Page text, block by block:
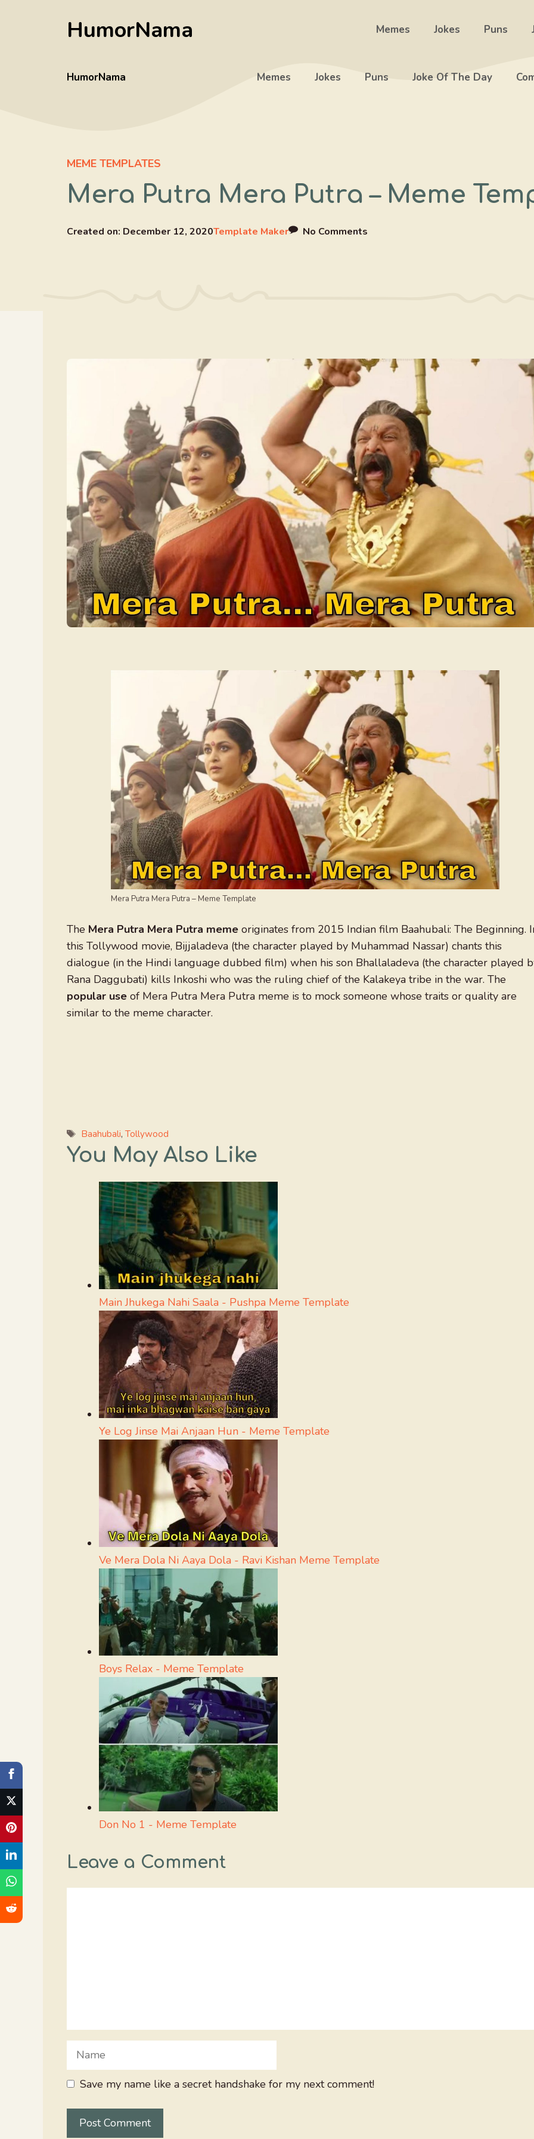
HumorNama Memes Jokes Puns
HumorNama Memes Jokes Puns Joke Of The Day
MEME TEMPLATES
Mera Putra Mera Putra – Meme
Created on: December 12, 2020Template Maker No Comments
Mera Putra Mera Putra – Meme Template
The Mera Putra Mera Putra meme originates from 2015 Indian film Baahubali: The Beginning.
this Tollywood movie, Bijjaladeva (the character played by Muhammad Nassar) chants this
dialogue (in the Hindi language dubbed film) when his son Bhallaladeva (the character played
Rana Daggubati) kills Inkoshi who was the ruling chief of the Kalakeya tribe in the war. The
popular use of Mera Putra Mera Putra meme is to mock someone whose traits or quality are
similar to the meme character.
Tags
Baahubali,Tollywood
You May Also Like
Main Jhukega Nahi Saala - Pushpa Meme Template
Ye Log Jinse Mai Anjaan Hun - Meme Template
Ve Mera Dola Ni Aaya Dola - Ravi Kishan Meme Template
Boys Relax - Meme Template
Don No 1 - Meme Template
Leave a Comment
Name
Save my name like a secret handshake for my next comment!